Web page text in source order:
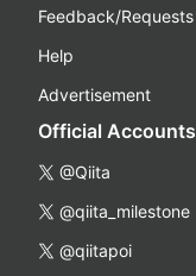
Feedback/Requests
Help
Advertisement
Official Accounts
@Qiita
@qiita_milestone
@qiitapoi